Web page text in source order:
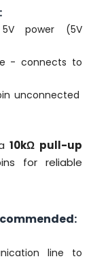
power (5V
- connects to
unconnected
a10kΩ pull-up
for reliable
line to